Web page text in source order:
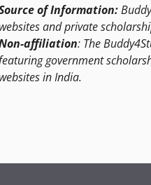
of Information:
websites and private
affiliation: The
government
websites in India.